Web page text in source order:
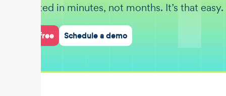
Get started in minutes, not months. It’s that easy.
Start for free Schedule a demo